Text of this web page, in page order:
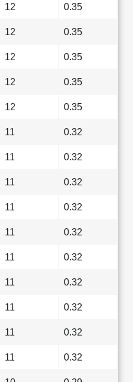
12 0.35
12 0.35
12 0.35
12 0.35
12 0.35
11 0.32
11 0.32
11 0.32
11 0.32
11 0.32
11 0.32
11 0.32
11 0.32
11 0.32
11 0.32